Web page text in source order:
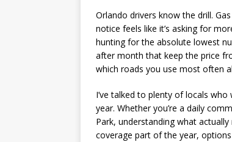
Orlando drivers know the drill.
notice feels like it’s asking for
hunting for the absolute lowest
after month that keep the price
which roads you use most often
I’ve talked to plenty of locals
year. Whether you’re a daily
Park, understanding what
coverage part of the year,